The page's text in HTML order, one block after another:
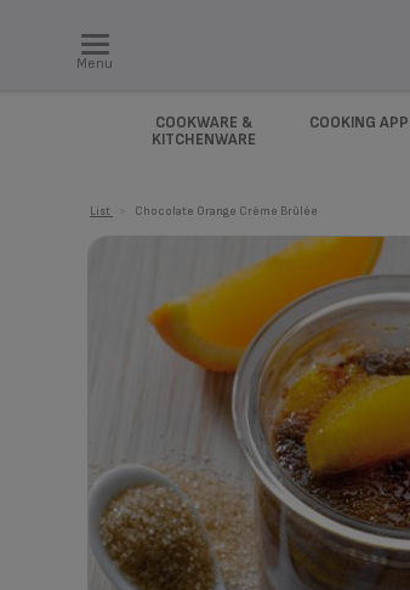
Menu
COOKWARE &
KITCHENWARE
COOKING
List Chocolate Orange Crème Brûlée